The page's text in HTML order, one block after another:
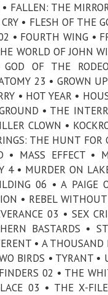
FALLEN: THE
• FLESH OF THE
• FOURTH WING •
WORLD OF JOHN
OF THE
23 • GROWN
• HOT YEAR •
• THE
CLOWN •
THE HUNT FOR
• MASS EFFECT •
4 • MURDER ON
06 • A PAIGE
• REBEL
03 • SEX
BASTARDS •
• A THOUSAND
BIRDS • TYRANT •
02 • THE
03 • THE X-